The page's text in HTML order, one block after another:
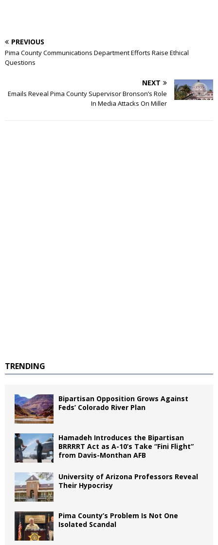
PREVIOUS
Pima County Communications Department Efforts Raise Ethical
Questions
NEXT
Emails Reveal Pima County Supervisor Bronson’s Role
In Media Attacks On Miller
TRENDING
Bipartisan Opposition Grows Against
Feds’ Colorado River Plan
Hamadeh Introduces the Bipartisan
BRRRRT Act as A-10’s Take “Fini Flight”
from Davis-Monthan AFB
University of Arizona Professors Reveal
Their Hypocrisy
Pima County’s Problem Is Not One
Isolated Scandal